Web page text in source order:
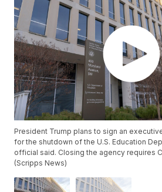
President Trump plans to sign an
for the shutdown of the U.S. Education
official said. Closing the agency requires
(Scripps News)